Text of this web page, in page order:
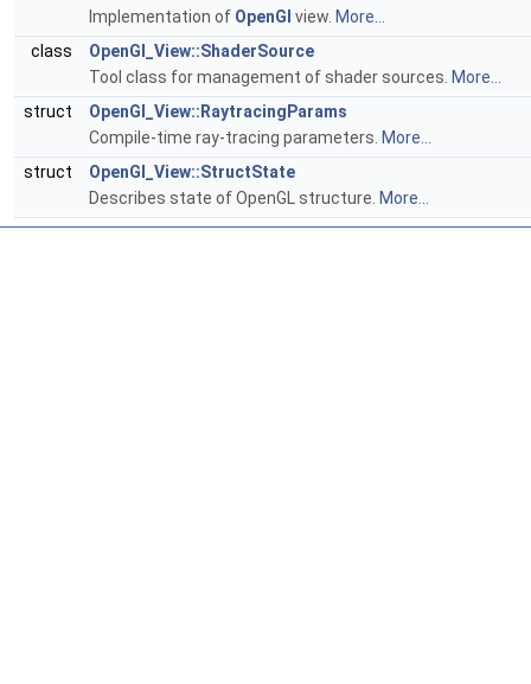
Implementation of OpenGl view. More...
class
OpenGl_View::ShaderSource
Tool class for management of shader sources. More...
struct
OpenGl_View::RaytracingParams
Compile-time ray-tracing parameters. More...
struct
OpenGl_View::StructState
Describes state of OpenGL structure. More...